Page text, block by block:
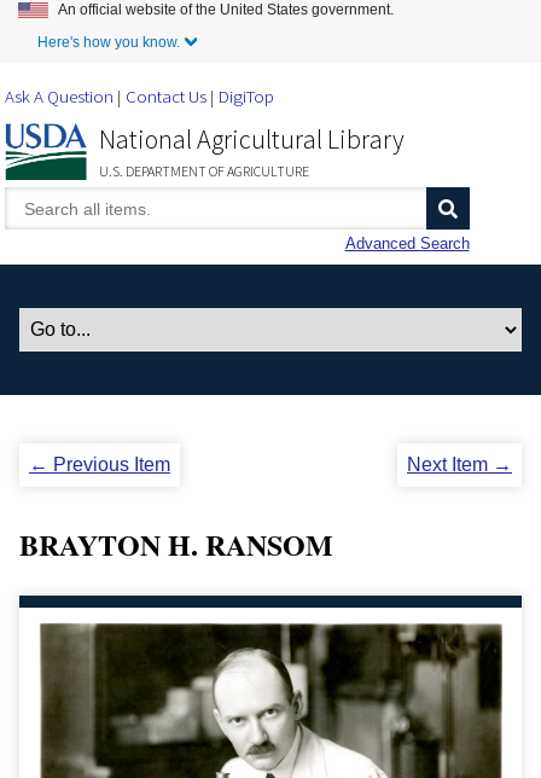
Skip to Main Content
An official website of the United States government.
Here's how you know.
Ask A Question Contact Us DigiTop
National Agricultural Library
U.S. DEPARTMENT OF AGRICULTURE
Advanced Search
← Previous Item Next Item →
BRAYTON H. RANSOM